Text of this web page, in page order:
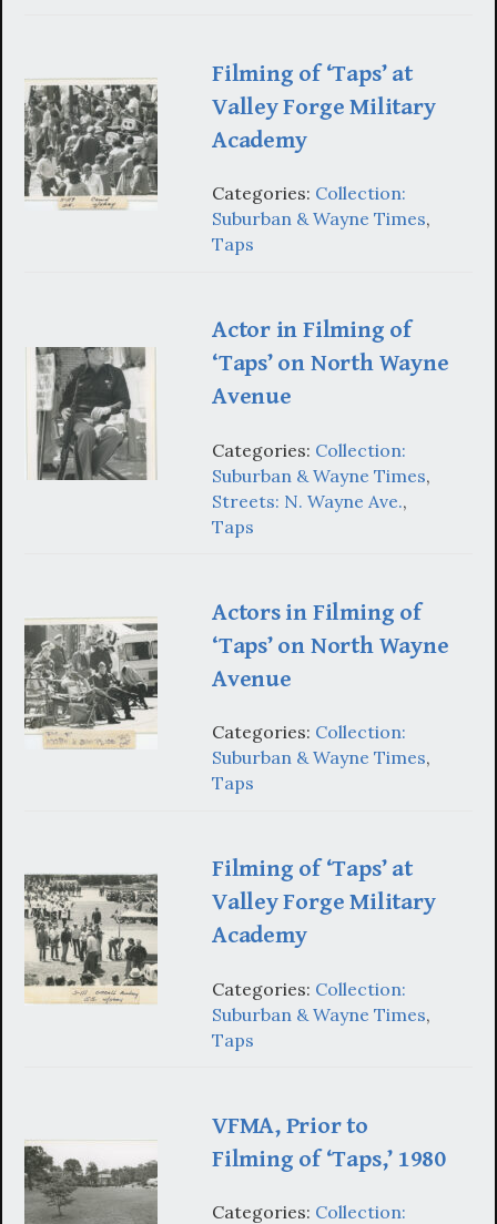
Filming of ‘Taps’ at
Valley Forge Military
Academy
Categories: Collection:
Suburban & Wayne Times,
Taps
Actor in Filming of
‘Taps’ on North Wayne
Avenue
Categories: Collection:
Suburban & Wayne Times,
Streets: N. Wayne Ave.,
Taps
Actors in Filming of
‘Taps’ on North Wayne
Avenue
Categories: Collection:
Suburban & Wayne Times,
Taps
Filming of ‘Taps’ at
Valley Forge Military
Academy
Categories: Collection:
Suburban & Wayne Times,
Taps
VFMA, Prior to
Filming of ‘Taps,’ 1980
Categories: Collection: